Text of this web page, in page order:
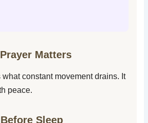
Matters
constant movement drains. It
peace.
Sleep